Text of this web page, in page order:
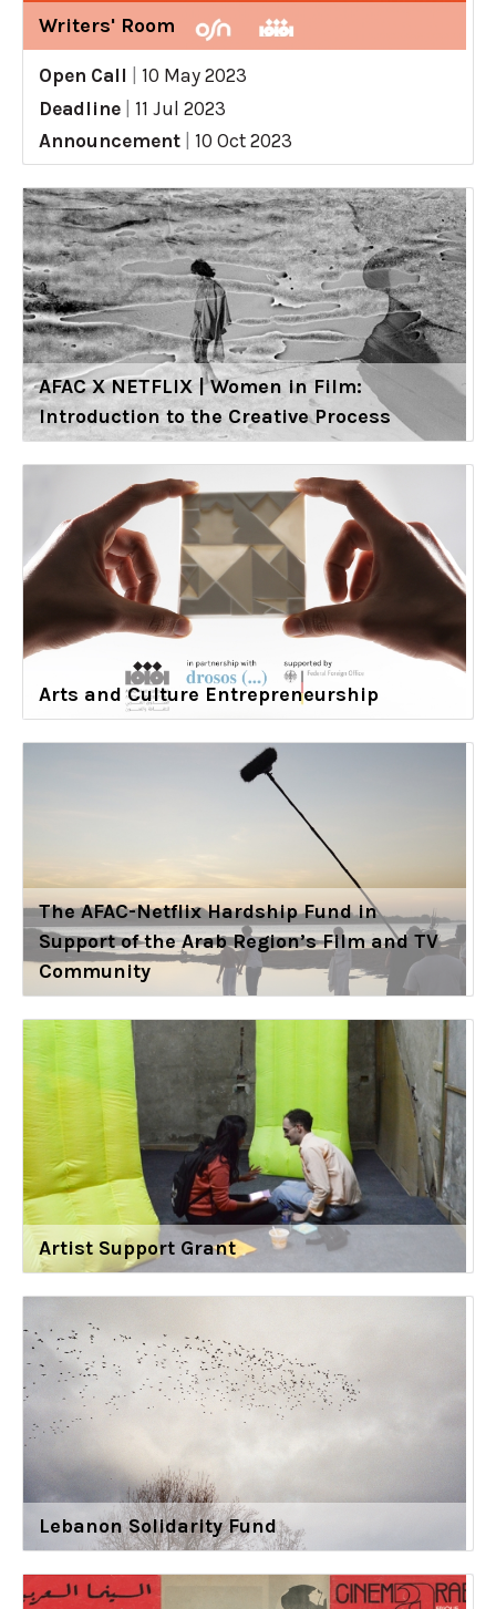
Writers' Room
Open Call
10 May 2023
Deadline
11 Jul 2023
Announcement
10 Oct 2023
AFAC X NETFLIX | Women in Film:
Introduction to the Creative Process
Arts and Culture Entrepreneurship
The AFAC-Netflix Hardship Fund in
Support of the Arab Region’s Film and TV
Community
Artist Support Grant
Lebanon Solidarity Fund